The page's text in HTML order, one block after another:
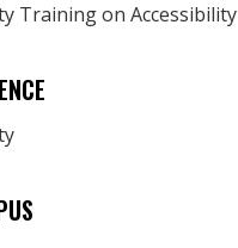
Training on Accessibility